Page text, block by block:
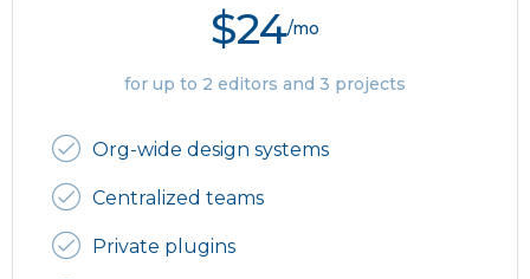
$24/mo
for up to 2 editors and 3 projects
Org-wide design systems
Centralized teams
Private plugins